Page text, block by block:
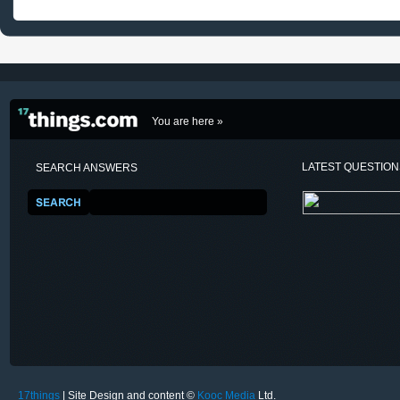
You are here »
SEARCH ANSWERS LATEST
17things | Site Design and content © Kooc Media Ltd.